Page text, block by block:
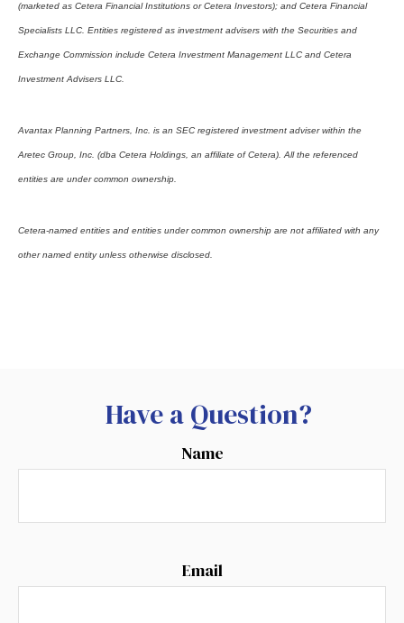
(marketed as Cetera Financial Institutions or Cetera Investors); and Cetera Financial
Specialists LLC. Entities registered as investment advisers with the Securities and
Exchange Commission include Cetera Investment Management LLC and Cetera
Investment Advisers LLC.
Avantax Planning Partners, Inc. is an SEC registered investment adviser within the
Aretec Group, Inc. (dba Cetera Holdings, an affiliate of Cetera). All the referenced
entities are under common ownership.
Cetera-named entities and entities under common ownership are not affiliated with any
other named entity unless otherwise disclosed.
Have a Question?
Name
Email